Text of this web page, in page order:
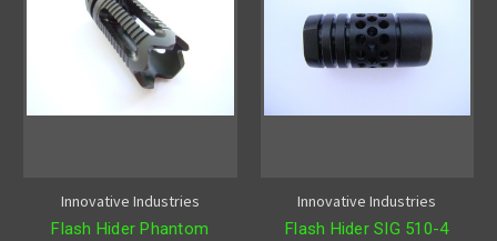
Innovative Industries
Flash Hider Phantom
Innovative Industries
Flash Hider SIG 510-4